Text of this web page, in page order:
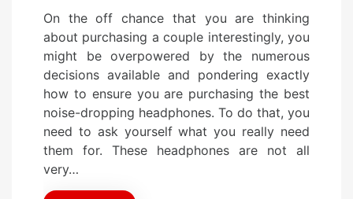
s
t
o
n
On the off chance that you are thinking
about purchasing a couple interestingly, you
might be overpowered by the numerous
decisions available and pondering exactly
how to ensure you are purchasing the best
noise-dropping headphones. To do that, you
need to ask yourself what you really need
them for. These headphones are not all
very…